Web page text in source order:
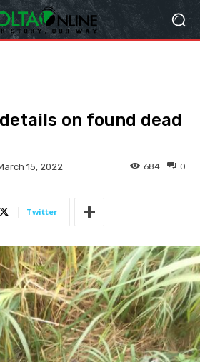
on found dead
15, 2022 0
684
Twitter